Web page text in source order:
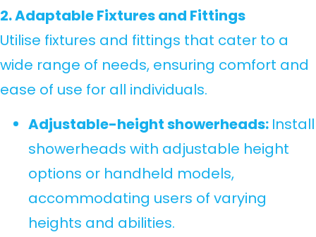
2. Adaptable Fixtures and Fittings
Utilise fixtures and fittings that cater to a
wide range of needs, ensuring comfort and
ease of use for all individuals.
Adjustable-height showerheads: Install
showerheads with adjustable height
options or handheld models,
accommodating users of varying
heights and abilities.